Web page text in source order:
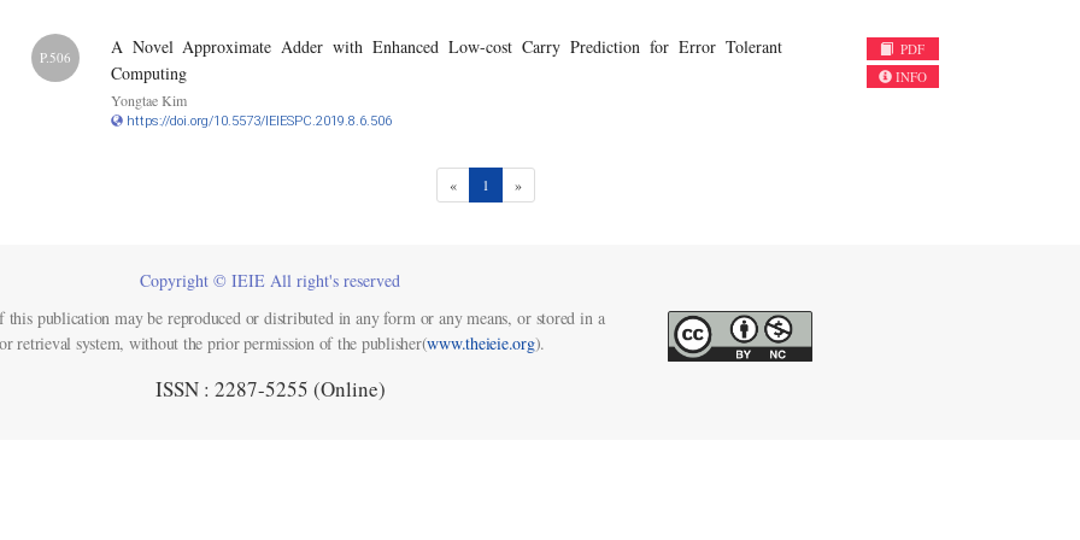
P.506
A Novel Approximate Adder with Enhanced Low-cost Carry Prediction for Error Tolerant
Computing
Yongtae Kim
https://doi.org/10.5573/IEIESPC.2019.8.6.506
PDF
INFO
« 1 (current)
»
Copyright © IEIE All right's reserved
this publication may be reproduced or distributed in any form or any means, or stored in a
or retrieval system, without the prior permission of the publisher(www.theieie.org).
ISSN : 2287-5255 (Online)